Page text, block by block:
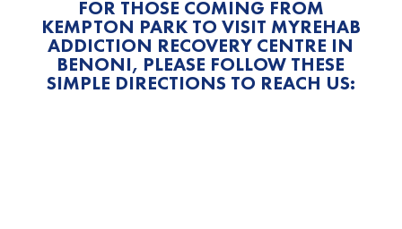
FOR THOSE COMING FROM
KEMPTON PARK TO VISIT MYREHAB
ADDICTION RECOVERY CENTRE IN
BENONI, PLEASE FOLLOW THESE
SIMPLE DIRECTIONS TO REACH US: